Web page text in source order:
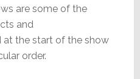
are some of the
and
the start of the show
order.